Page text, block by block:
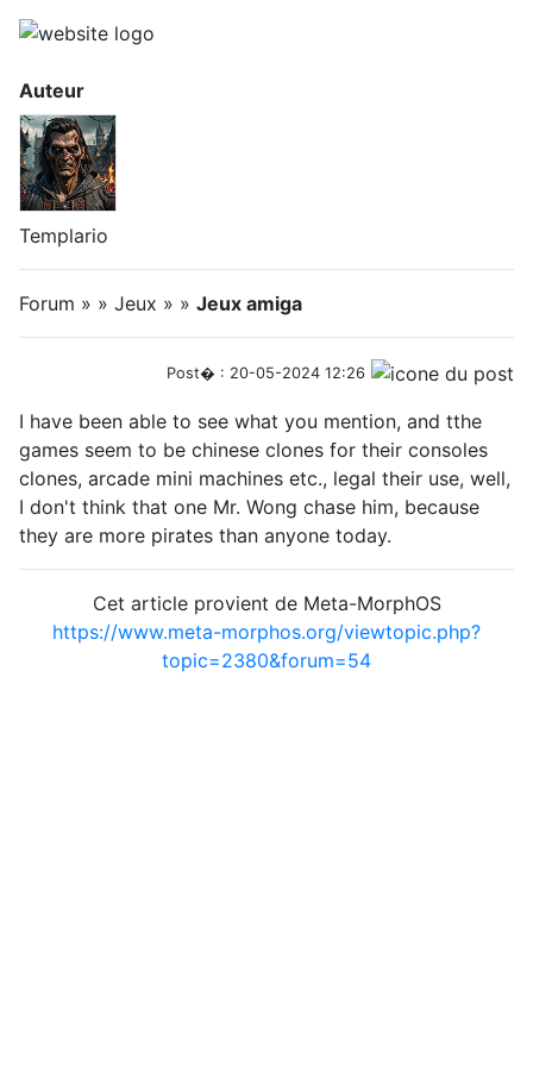
Auteur
Templario
Forum » » Jeux » » Jeux amiga
Post� : 20-05-2024 12:26
I have been able to see what you mention, and tthe
games seem to be chinese clones for their consoles
clones, arcade mini machines etc., legal their use, well,
I don't think that one Mr. Wong chase him, because
they are more pirates than anyone today.
Cet article provient de Meta-MorphOS
https://www.meta-morphos.org/viewtopic.php?
topic=2380&forum=54